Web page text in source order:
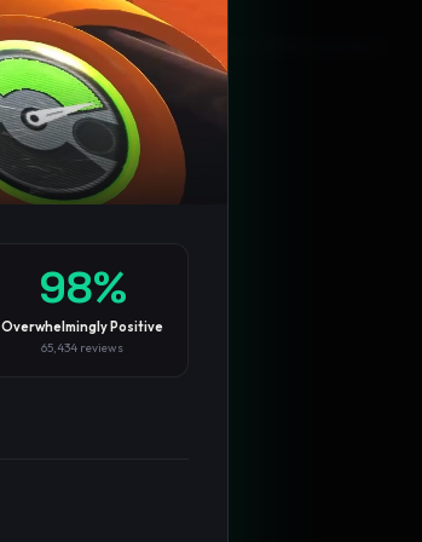
BlogPrivacySupportNot affiliated with Valve Corporation
98%
Overwhelmingly Positive
65,434 reviews